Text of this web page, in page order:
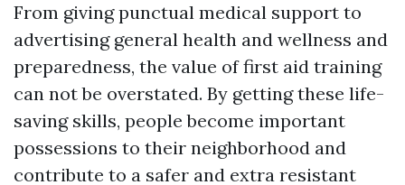
From giving punctual medical support to
advertising general health and wellness and
preparedness, the value of first aid training
can not be overstated. By getting these life-
saving skills, people become important
possessions to their neighborhood and
contribute to a safer and extra resistant